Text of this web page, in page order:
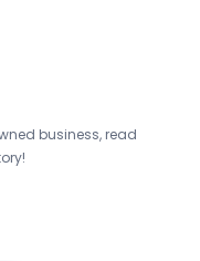
business, read